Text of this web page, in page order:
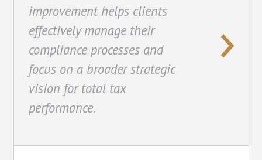
improvement helps clients
effectively manage their
compliance processes and
focus on a broader strategic
vision for total tax
performance.